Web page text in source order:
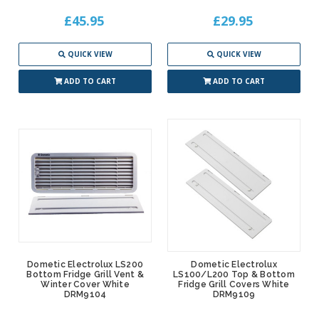
£45.95
QUICK VIEW
ADD TO CART
£29.95
QUICK VIEW
ADD TO CART
Dometic Electrolux LS200
Bottom Fridge Grill Vent &
Winter Cover White
DRM9104
Dometic Electrolux
LS100/L200 Top & Bottom
Fridge Grill Covers White
DRM9109